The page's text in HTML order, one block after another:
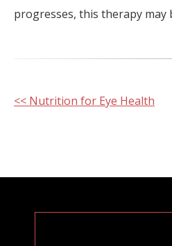
progresses, this therapy may
Other
<< Nutrition for Eye Health